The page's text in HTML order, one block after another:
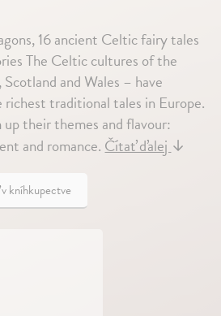
16 ancient Celtic fairy tales
The Celtic cultures of the
and Wales – have
traditional tales in Europe.
up their themes and flavour:
and romance.Čítať ďalej↓
kníhkupectve